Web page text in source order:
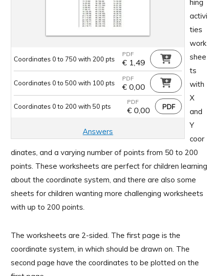
Coordinates 0 to 750 with 200 pts
PDF
€ 1,49
Coordinates 0 to 500 with 100 pts
PDF
€ 0,00
Coordinates 0 to 200 with 50 pts
PDF
€ 0,00
Answers
hing
activi
ties
work
shee
ts
with
X
and
Y
coor
dinates, and a varying number of points from 50 to 200
points. These worksheets are perfect for children learning
about the coordinate system, and there are also some
sheets for children wanting more challenging worksheets
with up to 200 points.
The worksheets are 2-sided. The first page is the
coordinate system, in which should be drawn on. The
second page have the coordinates to be plotted on the